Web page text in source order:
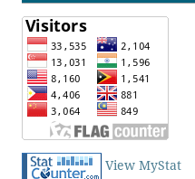
View MyStat